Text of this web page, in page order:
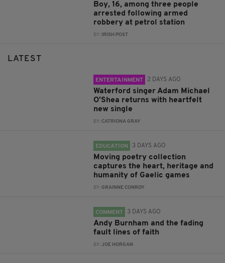
Boy, 16, among three people
arrested following armed
robbery at petrol station
BY: IRISH POST
LATEST
ENTERTAINMENT 2 DAYS AGO
Waterford singer Adam Michael
O'Shea returns with heartfelt
new single
BY:CATRIONA GRAY
EDUCATION 3 DAYS AGO
Moving poetry collection
captures the heart, heritage and
humanity of Gaelic games
BY:GRAINNE CONROY
COMMENT 3 DAYS AGO
Andy Burnham and the fading
fault lines of faith
BY:JOE HORGAN